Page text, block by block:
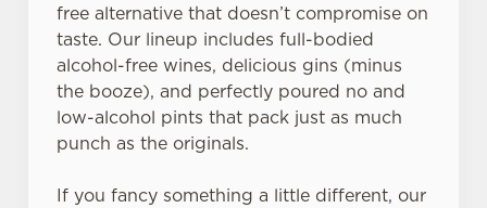
free alternative that doesn’t compromise on
taste. Our lineup includes full-bodied
alcohol-free wines, delicious gins (minus
the booze), and perfectly poured no and
low-alcohol pints that pack just as much
punch as the originals.
If you fancy something a little different, our